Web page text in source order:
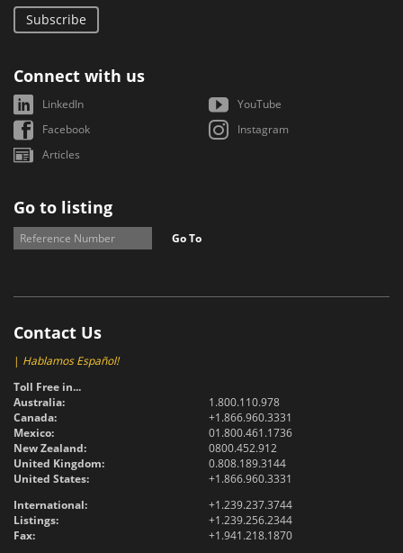
Subscribe
Connect with us
LinkedIn
YouTube
Facebook
Instagram
Articles
Go to listing
Go To
Contact Us
| Hablamos Español!
Toll Free in...
Australia:
1.800.110.978
Canada:
+1.866.960.3331
Mexico:
01.800.461.1736
New Zealand:
0800.452.912
United Kingdom:
0.808.189.3144
United States:
+1.866.960.3331
International:
+1.239.237.3744
Listings:
+1.239.256.2344
Fax:
+1.941.218.1870